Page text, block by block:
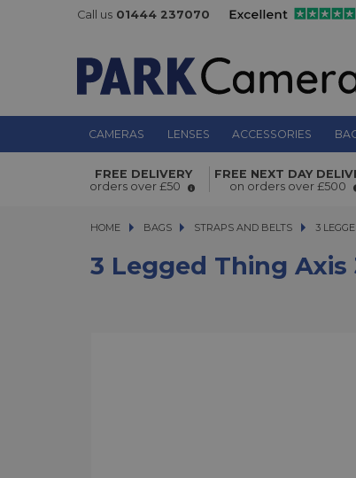
Call us 01444 237070
CAMERAS LENSES ACCESSORIES
3 Legged Thing Axis 34 Neck
Strap Inferno
FREE DELIVERY
orders over £50
FREE NEXT DAY
on orders over £500
HOME BAGS
BAGS STRAPS AND BELTS 3 LEGGED
3
3 Legged Thing